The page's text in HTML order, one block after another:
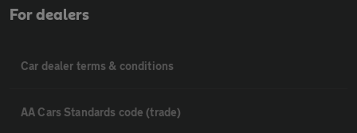
For dealers
Car dealer terms & conditions
AA Cars Standards code (trade)